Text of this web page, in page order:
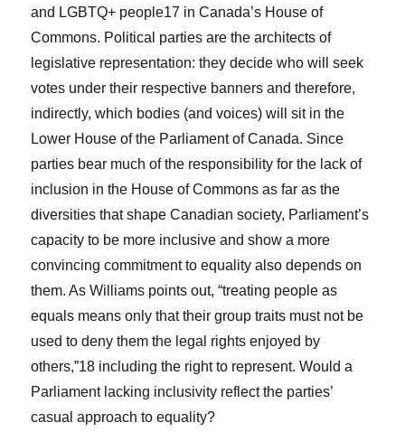
and LGBTQ+ people17 in Canada’s House of
Commons. Political parties are the architects of
legislative representation: they decide who will seek
votes under their respective banners and therefore,
indirectly, which bodies (and voices) will sit in the
Lower House of the Parliament of Canada. Since
parties bear much of the responsibility for the lack of
inclusion in the House of Commons as far as the
diversities that shape Canadian society, Parliament’s
capacity to be more inclusive and show a more
convincing commitment to equality also depends on
them. As Williams points out, “treating people as
equals means only that their group traits must not be
used to deny them the legal rights enjoyed by
others,”18 including the right to represent. Would a
Parliament lacking inclusivity reflect the parties’
casual approach to equality?